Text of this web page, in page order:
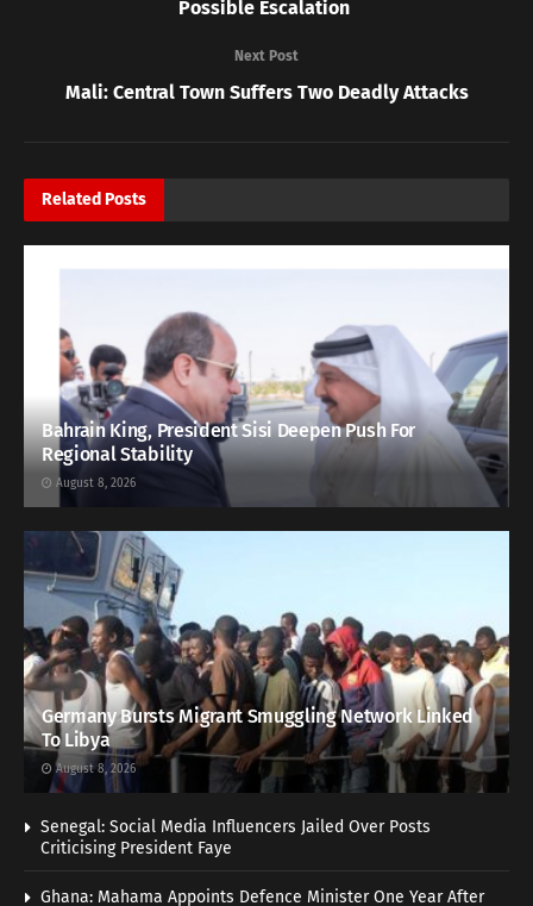
Possible Escalation
Next Post
Mali: Central Town Suffers Two Deadly Attacks
Related Posts
Bahrain King, President Sisi Deepen Push For
Regional Stability
August 8, 2026
Germany Bursts Migrant Smuggling Network Linked
To Libya
August 8, 2026
Senegal: Social Media Influencers Jailed Over Posts
Criticising President Faye
Ghana: Mahama Appoints Defence Minister One Year After